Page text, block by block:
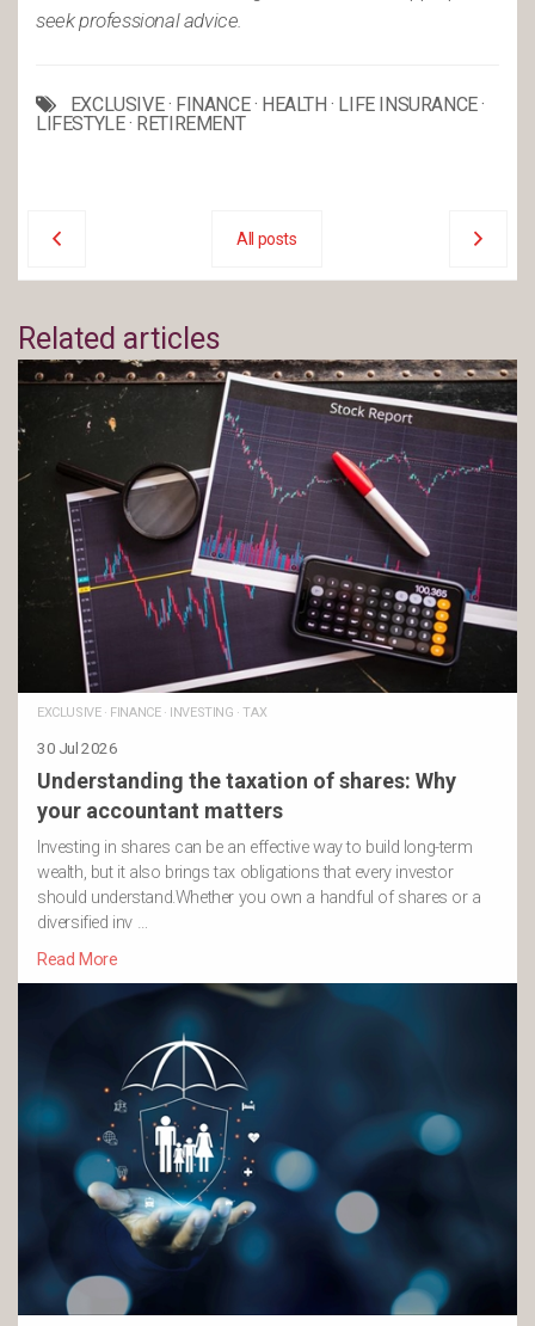
seek professional advice.
EXCLUSIVE· FINANCE· HEALTH · LIFE INSURANCE·
LIFESTYLE· RETIREMENT
All posts
Related articles
EXCLUSIVE· FINANCE· INVESTING ·TAX
30 Jul 2026
Understanding the taxation of shares: Why
your accountant matters
Investing in shares can be an effective way to build long-term
wealth, but it also brings tax obligations that every investor
should understand.Whether you own a handful of shares or a
diversified inv …
Read More